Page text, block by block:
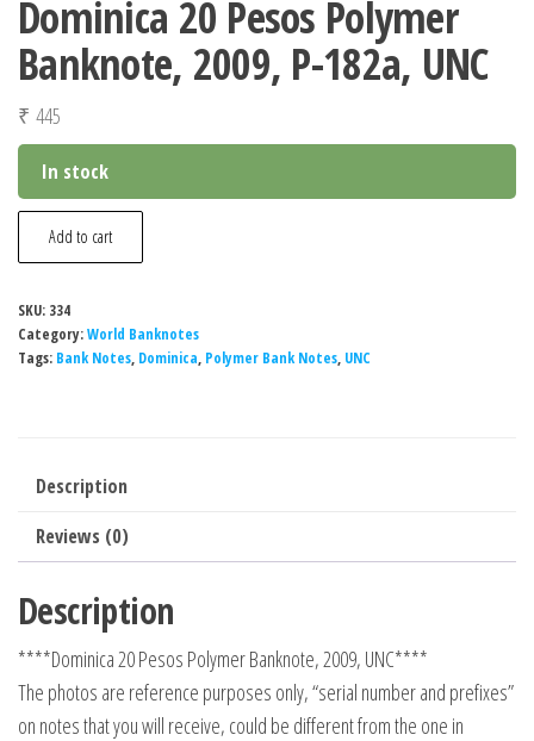
Dominica 20 Pesos Polymer
Banknote, 2009, P-182a, UNC
₹ 445
In stock
Dominica
20
Polymer
Banknote,
UNC
quantity
Add to cart
SKU: 334
Category:World Banknotes
Tags: Bank Notes, Dominica, Polymer Bank Notes, UNC
Description
Reviews (0)
Description
****Dominica 20 Pesos Polymer Banknote, 2009, UNC****
The photos are reference purposes only, “serial number and prefixes”
on notes that you will receive, could be different from the one in